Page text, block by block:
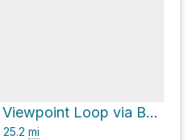
Harmony Lake Viewpoint Loop via Boundary Trail
25.2 mi